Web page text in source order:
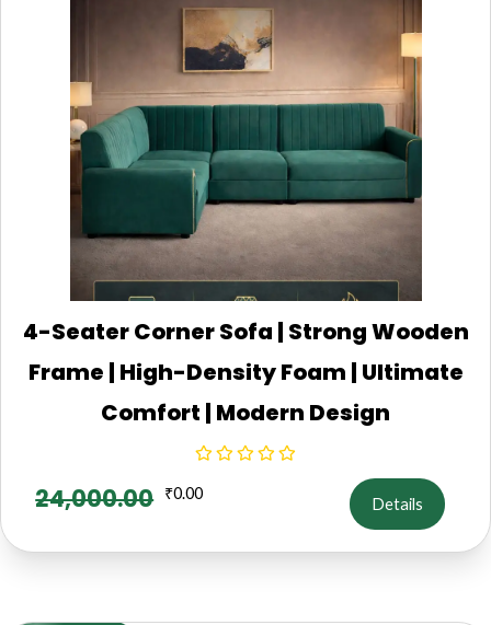
4-Seater Corner Sofa | Strong Wooden
Frame | High-Density Foam | Ultimate
Comfort | Modern Design
24,000.00 ₹0.00
Details